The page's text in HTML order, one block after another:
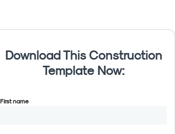
Download This Construction
Template Now:
First name